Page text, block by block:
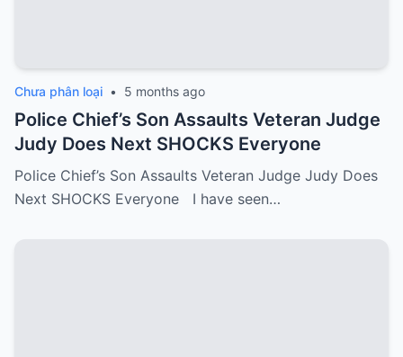
Chưa phân loại • 5 months ago
Police Chief’s Son Assaults Veteran Judge
Judy Does Next SHOCKS Everyone
Police Chief’s Son Assaults Veteran Judge Judy Does
Next SHOCKS Everyone I have seen…